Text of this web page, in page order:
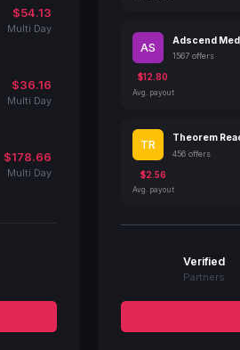
$54.13
Multi Day
$36.16
Multi Day
$178.66
Multi Day
AS Adscend
1567 offers
$12.80
Avg. payout
TR Theorem
456 offers
$2.56
Avg. payout
Verified
Partners